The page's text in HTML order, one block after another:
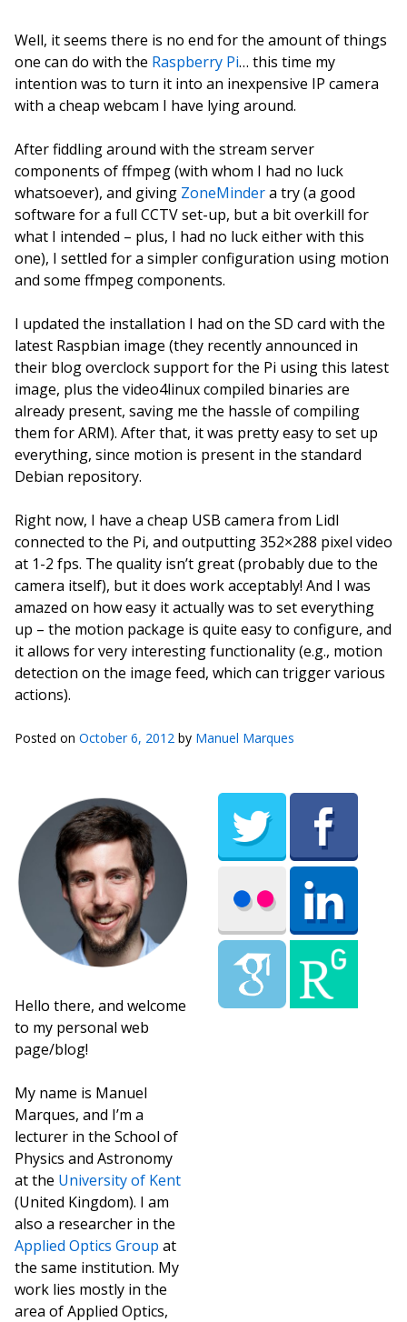
Well, it seems there is no end for the amount of things
one can do with the Raspberry Pi… this time my
intention was to turn it into an inexpensive IP camera
with a cheap webcam I have lying around.
After fiddling around with the stream server
components of ffmpeg (with whom I had no luck
whatsoever), and giving ZoneMindera try (a good
software for a full CCTV set-up, but a bit overkill for
what I intended – plus, I had no luck either with this
one), I settled for a simpler configuration using motion
and some ffmpeg components.
I updated the installation I had on the SD card with the
latest Raspbian image (they recently announced in
their blog overclock support for the Pi using this latest
image, plus the video4linux compiled binaries are
already present, saving me the hassle of compiling
them for ARM). After that, it was pretty easy to set up
everything, since motion is present in the standard
Debian repository.
Right now, I have a cheap USB camera from Lidl
connected to the Pi, and outputting 352×288 pixel video
at 1-2 fps. The quality isn’t great (probably due to the
camera itself), but it does work acceptably! And I was
amazed on how easy it actually was to set everything
up – the motion package is quite easy to configure, and
it allows for very interesting functionality (e.g., motion
detection on the image feed, which can trigger various
actions).
Posted on October 6, 2012 by Manuel Marques
Hello there, and welcome
to my personal web
page/blog!
My name is Manuel
Marques, and I’m a
lecturer in the School of
Physics and Astronomy
at the University of Kent
(United Kingdom). I am
also a researcher in the
Applied Optics Group at
the same institution. My
work lies mostly in the
area of Applied Optics,